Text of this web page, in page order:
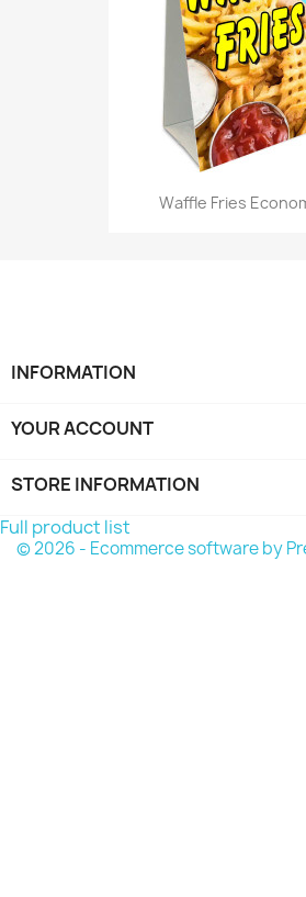
Waffle Fries
INFORMATION
YOUR ACCOUNT
STORE INFORMATION
Full product list
© 2026 - Ecommerce software by